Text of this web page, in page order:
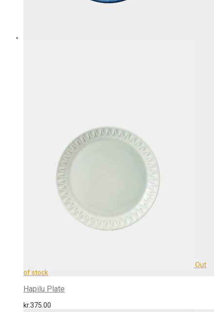
Hapilu Plate
kr.375.00